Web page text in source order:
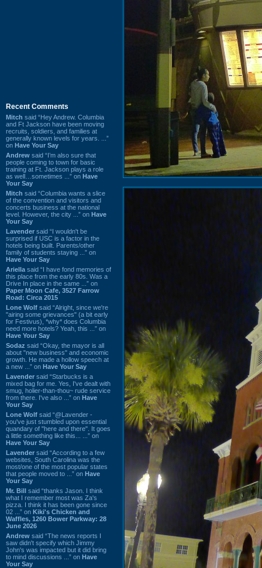
Recent Comments
Mitch said “Hey Andrew. Columbia
and Ft Jackson have been moving
recruits, soldiers, and families at
generally known levels for years. ...”
on Have Your Say
Andrew said “I’m also sure that
people coming to town for basic
training at Ft. Jackson plays a role
as well…sometimes ...” on Have
Your Say
Mitch said “Columbia wants a slice
of the convention and visitors and
concerts business at the national
level. However, the city ...” on Have
Your Say
Lavender said “I wouldn't be
surprised if USC is a factor in the
hotels being built. Parents/other
family of students staying ...” on
Have Your Say
Ariella said “I have fond memories of
this place from the early 80s. Was a
Drive In place in the same ...” on
Paper Moon Cafe, 3527 Farrow
Road: Circa 2015
Lone Wolf said “Alright, since we're
"airing some grievances" (a bit early
for Festivus), *why* does Columbia
need more hotels? Yeah, this ...” on
Have Your Say
Sodaz said “Okay, the mayor is all
about "new business" and economic
growth. He made a hollow speech at
a new ...” on Have Your Say
Lavender said “Starbucks is a
mixed bag for me. Yes, I've dealt with
smug, holier-than-thou~ rude service
from there. I've also ...” on Have
Your Say
Lone Wolf said “@Lavender -
you've just stumbled upon essential
quandary of "here and there". It goes
a little something like this... ...” on
Have Your Say
Lavender said “According to a few
websites, South Carolina was the
most/one of the most popular states
that people moved to ...” on Have
Your Say
Mr. Bill said “thanks Jason. I think
what I remember most was Za's
pizza. I think it has been gone since
02 ...” on Kiki's Chicken and
Waffles, 1260 Bower Parkway: 28
June 2026
Andrew said “The news reports I
saw didn't specify which Jimmy
John's was impacted but it did bring
to mind discussions ...” on Have
Your Say